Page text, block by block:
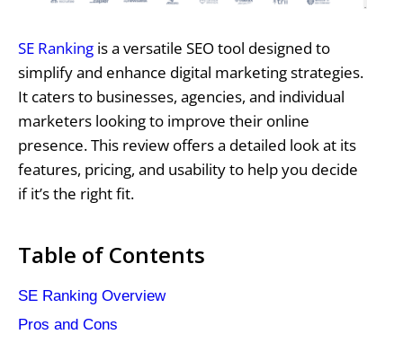
SE Rankingis a versatile SEO tool designed to
simplify and enhance digital marketing strategies.
It caters to businesses, agencies, and individual
marketers looking to improve their online
presence. This review offers a detailed look at its
features, pricing, and usability to help you decide
if it’s the right fit.
Table of Contents
SE Ranking Overview
Pros and Cons